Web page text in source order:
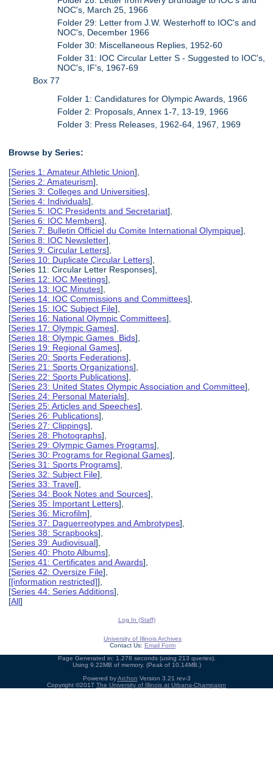
NOC's, March 25, 1966
Folder 29: Letter from J.W. Westerhoff to IOC's and
NOC's, December 1966
Folder 30: Miscellaneous Replies, 1952-60
Folder 31: IOC Circular Letter S - Suggested to IOC's,
NOC's, IF's, 1967-69
Box 77
Folder 1: Candidatures for Olympic Awards, 1966
Folder 2: Proposals, Annex 1-7, 13-19, 1966
Folder 3: Press Releases, 1962-64, 1967, 1969
Browse by Series:
[Series 1: Amateur Athletic Union],
[Series 2: Amateurism],
[Series 3: Colleges and Universities],
[Series 4: Individuals],
[Series 5: IOC Presidents and Secretariat],
[Series 6: IOC Members],
[Series 7: Bulletin Officiel du Comite International Olympique],
[Series 8: IOC Newsletter],
[Series 9: Circular Letters],
[Series 10: Duplicate Circular Letters],
[Series 11: Circular Letter Responses],
[Series 12: IOC Meetings],
[Series 13: IOC Minutes],
[Series 14: IOC Commissions and Committees],
[Series 15: IOC Subject File],
[Series 16: National Olympic Committees],
[Series 17: Olympic Games],
[Series 18: Olympic Games Bids],
[Series 19: Regional Games],
[Series 20: Sports Federations],
[Series 21: Sports Organizations],
[Series 22: Sports Publications],
[Series 23: United States Olympic Association and Committee],
[Series 24: Personal Materials],
[Series 25: Articles and Speeches],
[Series 26: Publications],
[Series 27: Clippings],
[Series 28: Photographs],
[Series 29: Olympic Games Programs],
[Series 30: Programs for Regional Games],
[Series 31: Sports Programs],
[Series 32: Subject File],
[Series 33: Travel],
[Series 34: Book Notes and Sources],
[Series 35: Important Letters],
[Series 36: Microfilm],
[Series 37: Daguerreotypes and Ambrotypes],
[Series 38: Scrapbooks],
[Series 39: Audiovisual],
[Series 40: Photo Albums],
[Series 41: Certificates and Awards],
[Series 42: Oversize File],
[[information restricted]],
[Series 44: Series Additions],
[All]
Log In (Staff)
University of Illinois Archives
Contact Us: Email Form
Page Generated in: 1.278 seconds (using 213 queries).
Using 9.22MB of memory. (Peak of 10.14MB.)
Powered byArchon Version 3.21 rev-3
Copyright ©2017 The University of Illinois at Urbana-Champaign